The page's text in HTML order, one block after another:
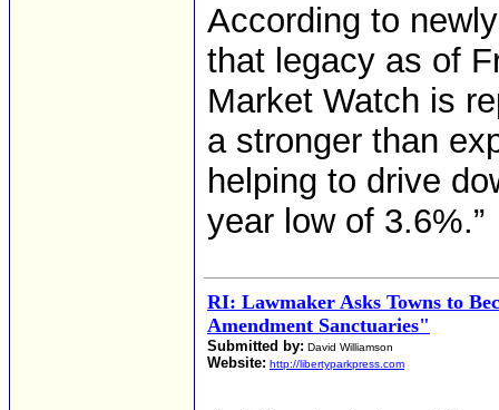
According to
that legacy as of
Market Watch is
a stronger than
helping to drive
year low of 3.6%.”
RI: Lawmaker Asks Towns to
Amendment Sanctuaries"
Submitted by: David Williamson
Website: http://libertyparkpress.com